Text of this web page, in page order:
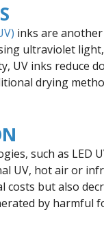
inks are
ultraviolet
UV inks reduce
drying
such as LED
UV, hot air or
but also
by harmful